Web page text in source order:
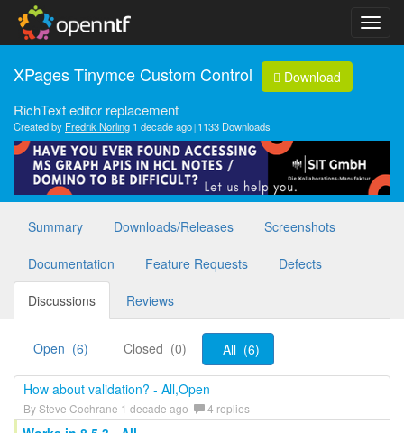
XPages Tinymce Custom Control Download
RichText editor replacement
Created by Fredrik Norling 1 decade ago 1133 Downloads
Summary Downloads/Releases Screenshots
Documentation Feature Requests Defects
Discussions Reviews
Open (6) Closed (0) All (6)
How about validation? - All,Open
By Steve Cochrane 1 decade ago 4 replies